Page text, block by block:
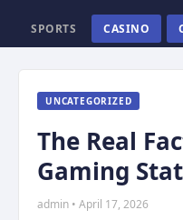
SPORTS CASINO
UNCATEGORIZED
The Real
Gaming
admin • April 17, 2026